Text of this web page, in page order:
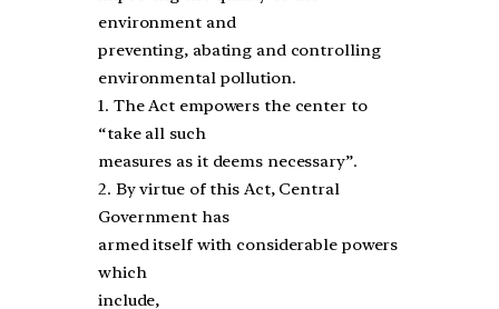
environment and
preventing, abating and controlling
environmental pollution.
1. The Act empowers the center to
“take all such
measures as it deems necessary”.
2. By virtue of this Act, Central
Government has
armed itself with considerable powers
which
include,